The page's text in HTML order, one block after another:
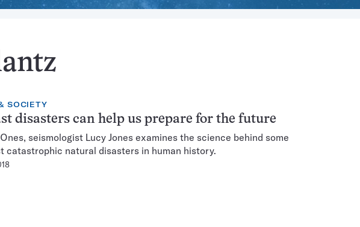
SOCIETY
disasters can help us prepare for the future
seismologist Lucy Jones examines the science behind some
catastrophic natural disasters in human history.